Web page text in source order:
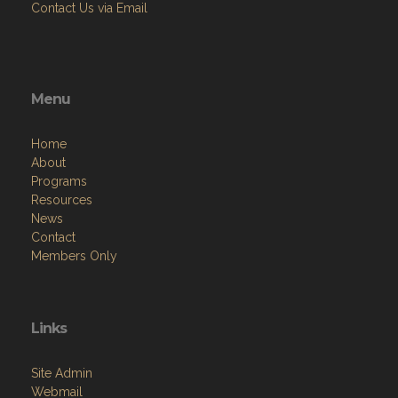
Contact Us via Email
Menu
Home
About
Programs
Resources
News
Contact
Members Only
Links
Site Admin
Webmail